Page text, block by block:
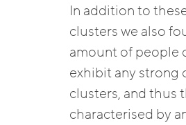
In addition to
clusters we also
amount of people
exhibit any strong
clusters, and thus
characterised by